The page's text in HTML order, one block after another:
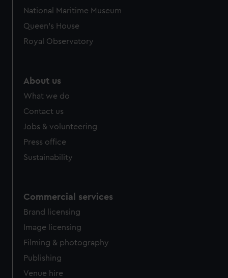
National Maritime Museum
Queen's House
Royal Observatory
About us
What we do
Contact us
Jobs & volunteering
Press office
Sustainability
Commercial services
Brand licensing
Image licensing
Filming & photography
Publishing
Venue hire